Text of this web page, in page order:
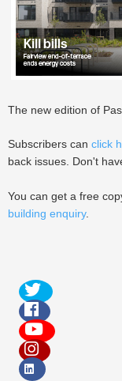
The new edition of
Subscribers can click
back issues. Don't
You can get a free
building enquiry.